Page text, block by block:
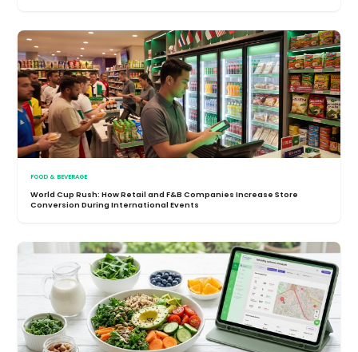
FOOD & BEVERAGE
World Cup Rush: How Retail and F&B Companies Increase Store
Conversion During International Events